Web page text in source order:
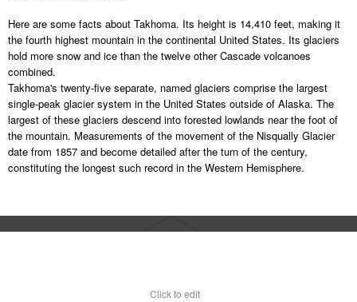
Here are some facts about Takhoma. Its height is 14,410 feet, making it
the fourth highest mountain in the continental United States. Its glaciers
hold more snow and ice than the twelve other Cascade volcanoes
combined.
Takhoma's twenty-five separate, named glaciers comprise the largest
single-peak glacier system in the United States outside of Alaska. The
largest of these glaciers descend into forested lowlands near the foot of
the mountain. Measurements of the movement of the Nisqually Glacier
date from 1857 and become detailed after the turn of the century,
constituting the longest such record in the Western Hemisphere.
Click to edit